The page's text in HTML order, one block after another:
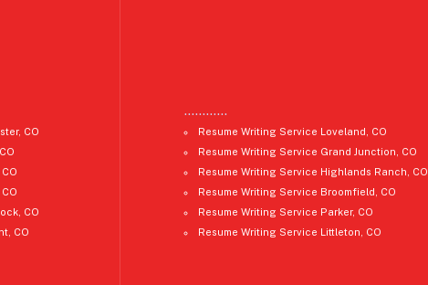
CO
CO
CO
…………
Resume Writing Service Loveland, CO
Resume Writing Service Grand Junction, CO
Resume Writing Service Highlands Ranch, CO
Resume Writing Service Broomfield, CO
Resume Writing Service Parker, CO
Resume Writing Service Littleton, CO